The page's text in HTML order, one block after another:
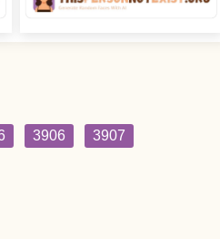
3906 3907